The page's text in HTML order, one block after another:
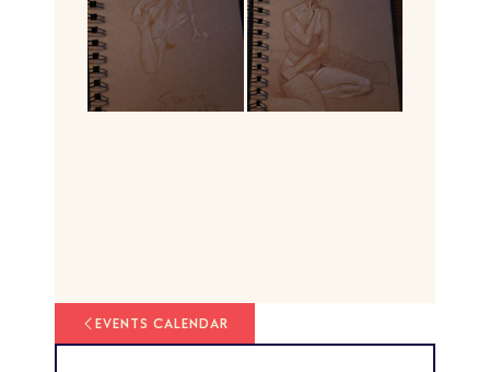
EVENTS CALENDAR